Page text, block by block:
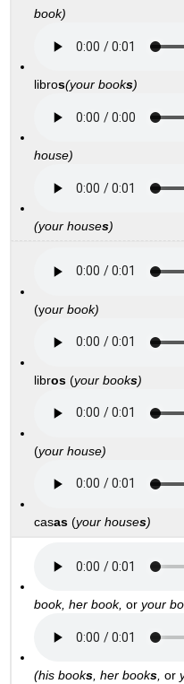
book)
libros(your books)
house)
(your houses)
(your book)
libros (your books)
(your house)
casas (your houses)
book, her book,oryour
(his books, her books,or